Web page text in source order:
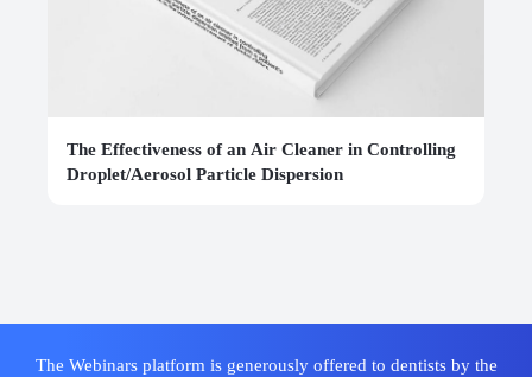
The Effectiveness of an Air Cleaner in Controlling
Droplet/Aerosol Particle Dispersion
The Webinars platform is generously offered to dentists by the